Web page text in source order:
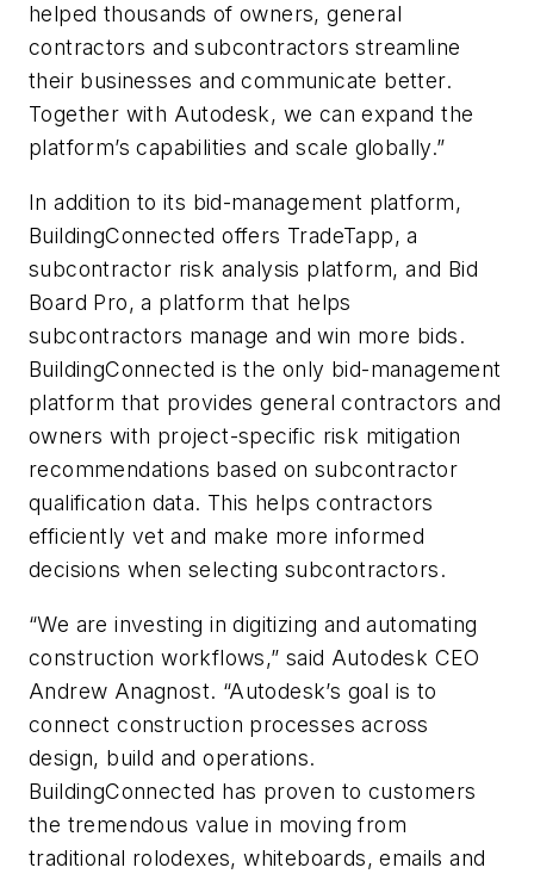
helped thousands of owners, general
contractors and subcontractors streamline
their businesses and communicate better.
Together with Autodesk, we can expand the
platform’s capabilities and scale globally.”
In addition to its bid-management platform,
BuildingConnected offers TradeTapp, a
subcontractor risk analysis platform, and Bid
Board Pro, a platform that helps
subcontractors manage and win more bids.
BuildingConnected is the only bid-management
platform that provides general contractors and
owners with project-specific risk mitigation
recommendations based on subcontractor
qualification data. This helps contractors
efficiently vet and make more informed
decisions when selecting subcontractors.
“We are investing in digitizing and automating
construction workflows,” said Autodesk CEO
Andrew Anagnost. “Autodesk’s goal is to
connect construction processes across
design, build and operations.
BuildingConnected has proven to customers
the tremendous value in moving from
traditional rolodexes, whiteboards, emails and